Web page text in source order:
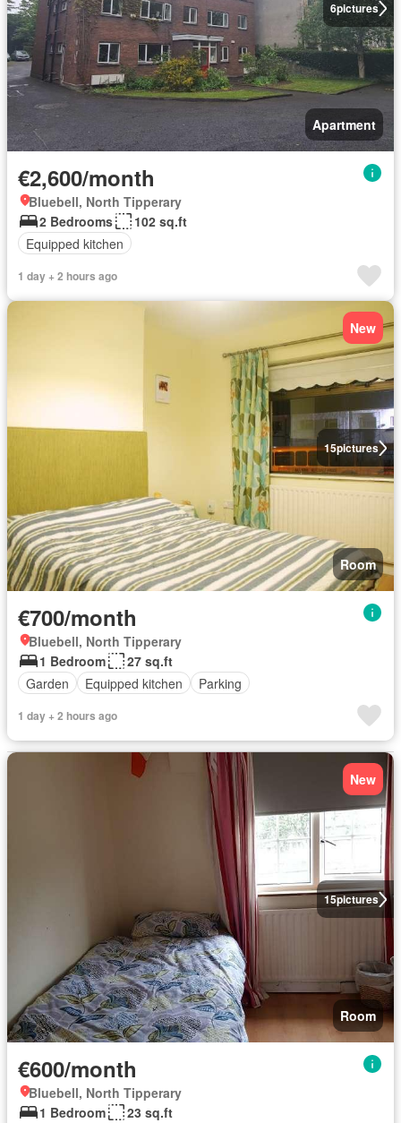
6pictures
Apartment
€2,600/month
Bluebell, North Tipperary
2 Bedrooms
102 sq.ft
Equipped kitchen
1 day + 2 hours ago
15pictures
New
Room
€700/month
Bluebell, North Tipperary
1 Bedroom
27 sq.ft
Garden
Equipped kitchen Parking
1 day + 2 hours ago
15pictures
New
Room
€600/month
Bluebell, North Tipperary
1 Bedroom
23 sq.ft